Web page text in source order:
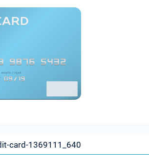
card-1369111_640